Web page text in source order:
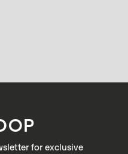
for exclusive